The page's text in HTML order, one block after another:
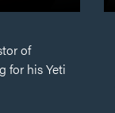
of
for his Yeti